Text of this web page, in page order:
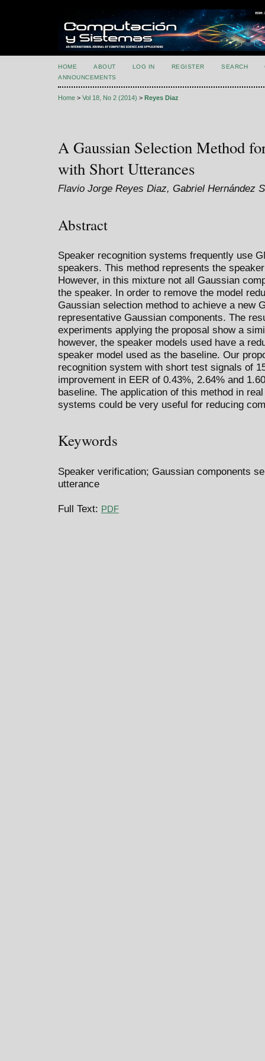
HOME ABOUT LOG IN REGISTER SEARCH
ANNOUNCEMENTS
Home > Vol 18, No 2 (2014) > Reyes Diaz
A Gaussian Selection Method
with Short Utterances
Flavio Jorge Reyes Diaz, Gabriel Hernández
Abstract
Speaker recognition systems frequently use
speakers. This method represents the
However, in this mixture not all Gaussian
the speaker. In order to remove the model
Gaussian selection method to achieve a new
representative Gaussian components. The
experiments applying the proposal show a
however, the speaker models used have a
speaker model used as the baseline. Our
recognition system with short test signals of
improvement in EER of 0.43%, 2.64% and
baseline. The application of this method in
systems could be very useful for reducing
Keywords
Speaker verification; Gaussian components
utterance
Full Text: PDF